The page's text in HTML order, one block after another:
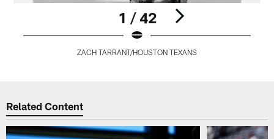
1 / 42
ZACH TARRANT/HOUSTON TEXANS
Related Content